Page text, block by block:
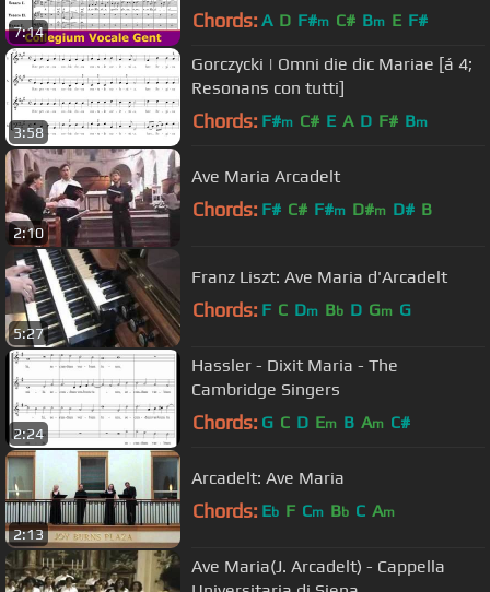
7:14 Chords: A D F#m C# Bm E F#
3:58
Gorczycki | Omni die dic Mariae [á 4;
Resonans con tutti]
Chords: F#m C# E A D F# Bm
2:10
Ave Maria Arcadelt
Chords: F# C# F#m D#m D# B
5:27
Franz Liszt: Ave Maria d'Arcadelt
Chords: F C Dm Bb D Gm G
2:24
Hassler - Dixit Maria - The
Cambridge Singers
Chords: G C D Em B Am C#
2:13
Arcadelt: Ave Maria
Chords: Eb F Cm Bb C Am
Ave Maria(J. Arcadelt) - Cappella